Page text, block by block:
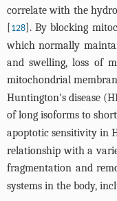
correlate with the
[128]. By blocking
which normally
and swelling, loss of
mitochondrial
Huntington's disease
of long isoforms to
apoptotic sensitivity in
relationship with a
fragmentation and
systems in the body,